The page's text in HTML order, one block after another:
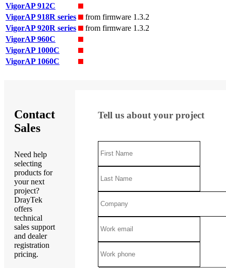
VigorAP 912C
VigorAP 918R series
from firmware 1.3.2
VigorAP 920R series
from firmware 1.3.2
VigorAP 960C
VigorAP 1000C
VigorAP 1060C
Contact
Sales
Need help
selecting
products for
your next
project?
DrayTek
offers
technical
sales support
and dealer
registration
pricing.
Tell us about your project